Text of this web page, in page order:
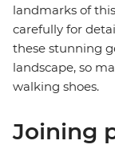
landmarks of
carefully for
these stunning
landscape, so
walking shoes.
Joining